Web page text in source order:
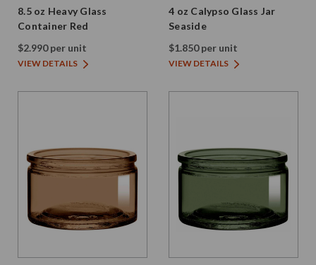
8.5 oz Heavy Glass
Container Red
$2.990 per unit
VIEW DETAILS
4 oz Calypso Glass Jar
Seaside
$1.850 per unit
VIEW DETAILS